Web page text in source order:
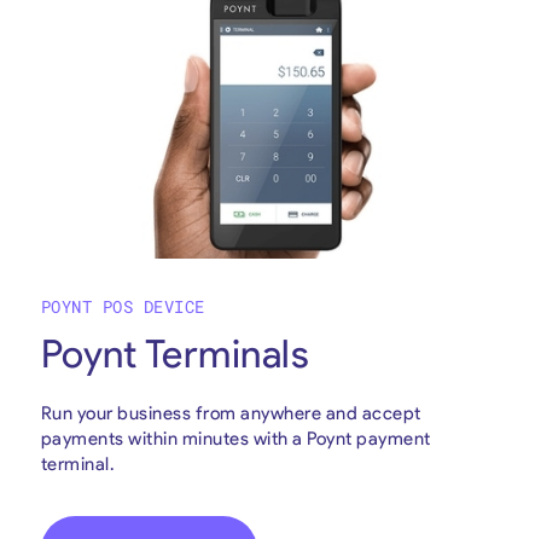
POYNT POS DEVICE
Poynt Terminals
Run your business from anywhere and accept
payments within minutes with a Poynt payment
terminal.